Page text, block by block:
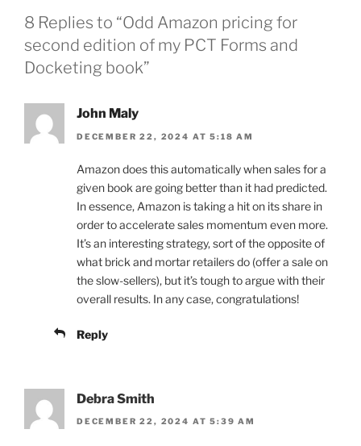
8 Replies to “Odd Amazon pricing for
second edition of my PCT Forms and
Docketing book”
John Maly
DECEMBER 22, 2024 AT 5:18 AM
Amazon does this automatically when sales for a
given book are going better than it had predicted.
In essence, Amazon is taking a hit on its share in
order to accelerate sales momentum even more.
It’s an interesting strategy, sort of the opposite of
what brick and mortar retailers do (offer a sale on
the slow-sellers), but it’s tough to argue with their
overall results. In any case, congratulations!
Reply
Debra Smith
DECEMBER 22, 2024 AT 5:39 AM